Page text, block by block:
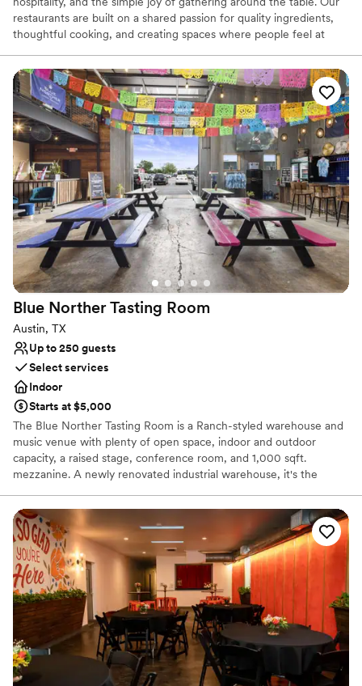
restaurants are built on a shared passion for quality ingredients,
thoughtful cooking, and creating spaces where people feel at
serve flavorful food, thoughtfully prepared, in welcoming spaces
that reflect our commitment to community, creativity, and care.
We believe that good food brings people closer—and we’re proud
to be a place where that happens, every day.
Why you'll love this venue
Provides catering services
Provides lighting and sound
Handles all cleanup logistics
Venue considerations
Not wheelchair accessible
No dedicated areas for getting ready
On-site parking not available
Blue Norther Tasting Room
Austin, TX
Up to 250 guests
Select services
Indoor
Starts at $5,000
The Blue Norther Tasting Room is a Ranch-styled warehouse and
music venue with plenty of open space, indoor and outdoor
capacity, a raised stage, conference room, and 1,000 sqft.
mezzanine. A newly renovated industrial warehouse, it's the
layout is very flexible, and can be changed according to your
needs. It's the perfect casual spot for a welcome party or laid-
back reception!
Why you'll love this venue
Space for a large guest list
Pets can join the celebration
Promotes a party atmosphere
Venue considerations
No on-site bridal suite
No free parking